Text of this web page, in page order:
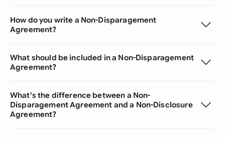
How do you write a Non-Disparagement
Agreement?
What should be included in a Non-Disparagement
Agreement?
What's the difference between a Non-
Disparagement Agreement and a Non-Disclosure
Agreement?